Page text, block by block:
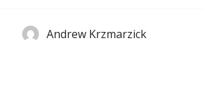
Andrew Krzmarzick